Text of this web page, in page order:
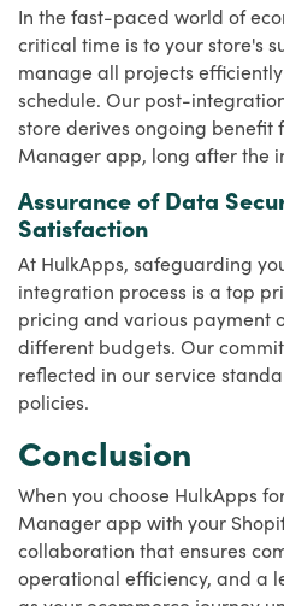
In the fast-paced world of
critical time is to your store's
manage all projects
schedule. Our post-
store derives ongoing benefit
Manager app, long after the
Assurance of Data
Satisfaction
At HulkApps, safeguarding
integration process is a top
pricing and various payment
different budgets. Our
reflected in our service
policies.
Conclusion
When you choose HulkApps
Manager app with your
collaboration that ensures
operational efficiency, and a